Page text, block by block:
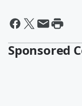
Sponsored